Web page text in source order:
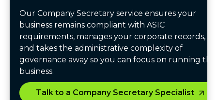
Our Company Secretary service ensures your
business remains compliant with ASIC
requirements, manages your corporate records,
and takes the administrative complexity of
governance away so you can focus on running the
business.
Talk to a Company Secretary Specialist